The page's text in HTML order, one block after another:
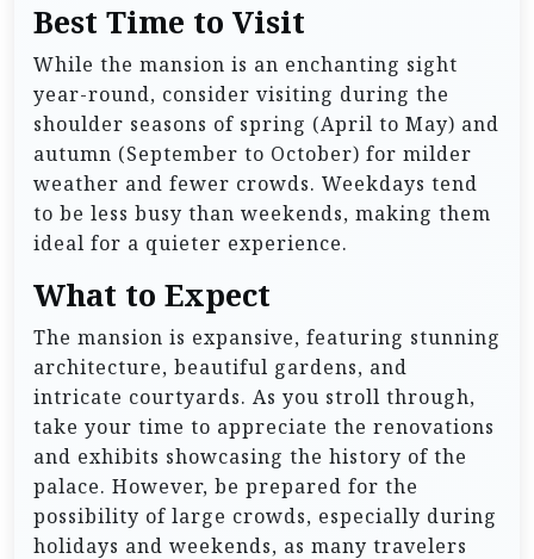
Best Time to Visit
While the mansion is an enchanting sight
year-round, consider visiting during the
shoulder seasons of spring (April to May) and
autumn (September to October) for milder
weather and fewer crowds. Weekdays tend
to be less busy than weekends, making them
ideal for a quieter experience.
What to Expect
The mansion is expansive, featuring stunning
architecture, beautiful gardens, and
intricate courtyards. As you stroll through,
take your time to appreciate the renovations
and exhibits showcasing the history of the
palace. However, be prepared for the
possibility of large crowds, especially during
holidays and weekends, as many travelers